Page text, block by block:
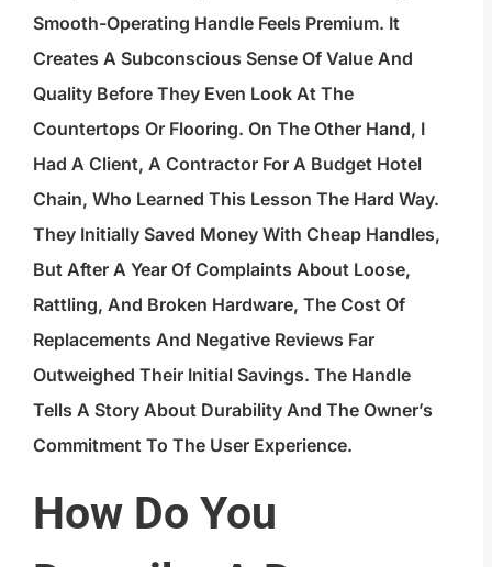
Smooth-Operating Handle Feels Premium. It
Creates A Subconscious Sense Of Value And
Quality Before They Even Look At The
Countertops Or Flooring. On The Other Hand, I
Had A Client, A Contractor For A Budget Hotel
Chain, Who Learned This Lesson The Hard Way.
They Initially Saved Money With Cheap Handles,
But After A Year Of Complaints About Loose,
Rattling, And Broken Hardware, The Cost Of
Replacements And Negative Reviews Far
Outweighed Their Initial Savings. The Handle
Tells A Story About Durability And The Owner’s
Commitment To The User Experience.
How Do You